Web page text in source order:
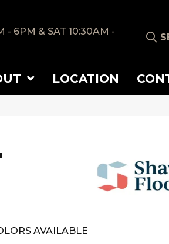
- 6PM & SAT 10:30AM -
LOCATION
AVAILABLE